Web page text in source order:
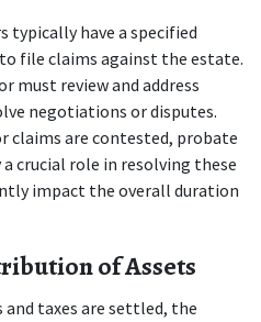
typically have a specified
file claims against the estate.
must review and address
negotiations or disputes.
claims are contested, probate
crucial role in resolving these
impact the overall duration
of Assets
and taxes are settled, the